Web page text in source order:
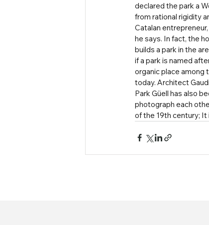
declared the park a
from rational rigidity
Catalan
he says. In fact, the
builds a park in the
if a park is named
organic place among
today. Architect
Park Güell has also
photograph each
of the 19th century; It